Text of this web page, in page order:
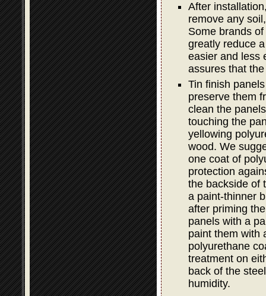
After
remove any
Some brands
greatly reduce
easier and less
assures that
Tin finish
preserve them
clean the
touching the
yellowing
wood. We
one coat of
protection
the backside of
a paint-thinner
after priming
panels with a
paint them with
polyurethane
treatment on
back of the
humidity.